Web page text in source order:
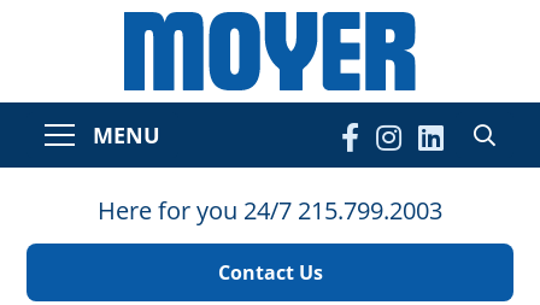
MENU
Here for you 24/7 215.799.2003
Contact Us